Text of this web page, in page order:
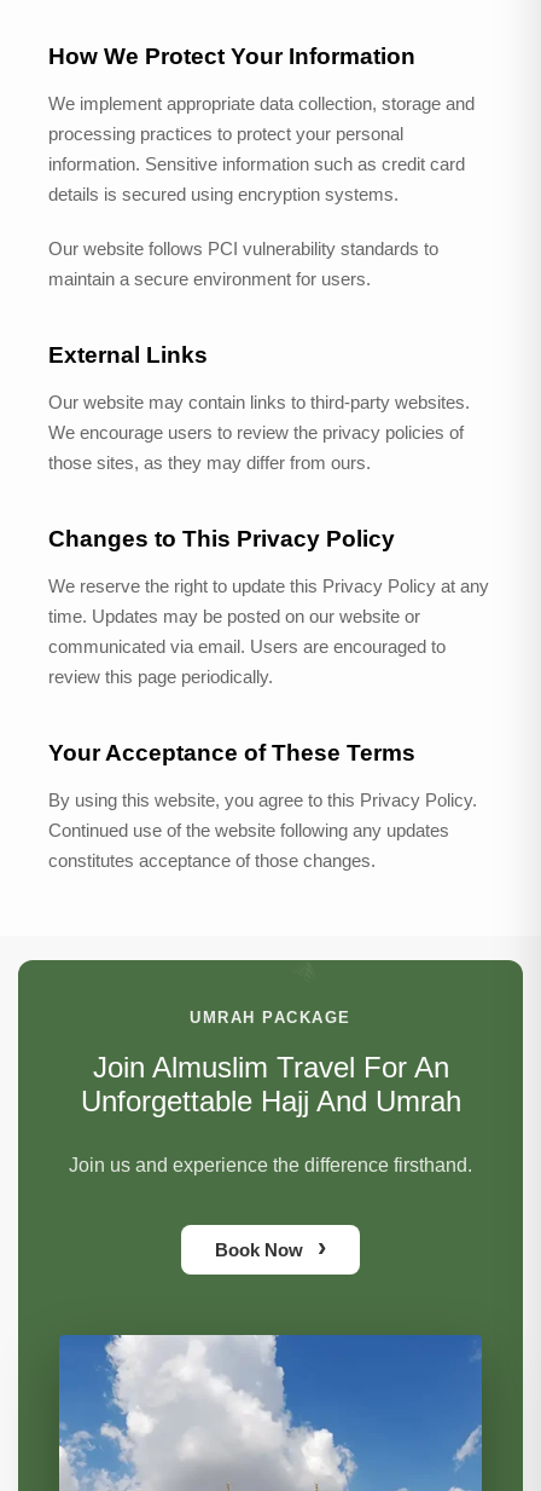
How We Protect Your Information
We implement appropriate data collection, storage and
processing practices to protect your personal
information. Sensitive information such as credit card
details is secured using encryption systems.
Our website follows PCI vulnerability standards to
maintain a secure environment for users.
External Links
Our website may contain links to third-party websites.
We encourage users to review the privacy policies of
those sites, as they may differ from ours.
Changes to This Privacy Policy
We reserve the right to update this Privacy Policy at any
time. Updates may be posted on our website or
communicated via email. Users are encouraged to
review this page periodically.
Your Acceptance of These Terms
By using this website, you agree to this Privacy Policy.
Continued use of the website following any updates
constitutes acceptance of those changes.
UMRAH PACKAGE
Join Almuslim Travel For An
Unforgettable Hajj And Umrah
Join us and experience the difference firsthand.
Book Now ›